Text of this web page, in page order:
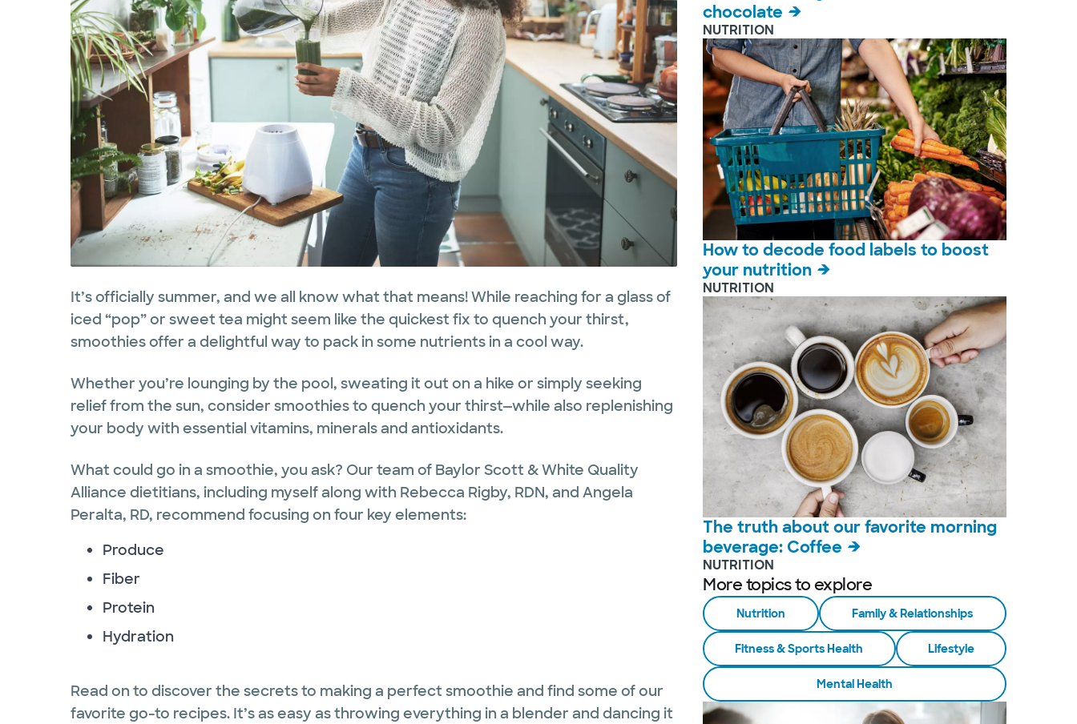
It’s officially summer, and we all know what that means! While reaching for a glass of
iced “pop” or sweet tea might seem like the quickest fix to quench your thirst,
smoothies offer a delightful way to pack in some nutrients in a cool way.
Whether you’re lounging by the pool, sweating it out on a hike or simply seeking
relief from the sun, consider smoothies to quench your thirst—while also replenishing
your body with essential vitamins, minerals and antioxidants.
What could go in a smoothie, you ask? Our team of Baylor Scott & White Quality
Alliance dietitians, including myself along with Rebecca Rigby, RDN, and Angela
Peralta, RD, recommend focusing on four key elements:
Produce
Fiber
Protein
Hydration
Read on to discover the secrets to making a perfect smoothie and find some of our
favorite go-to recipes. It’s as easy as throwing everything in a blender and dancing it
chocolate
NUTRITION
How to decode food labels to boost
your nutrition
NUTRITION
The truth about our favorite morning
beverage: Coffee
NUTRITION
More topics to explore
Nutrition Family & Relationships
Fitness & Sports Health Lifestyle
Mental Health